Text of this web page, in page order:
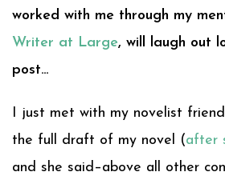
worked with me through my
Writer at Large, will laugh out
post…
I just met with my novelist
the full draft of my novel (after
and she said–above all other